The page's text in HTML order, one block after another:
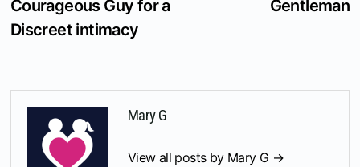
Courageous Guy for a
Discreet intimacy
Gentleman
Mary G
View all posts by Mary G →